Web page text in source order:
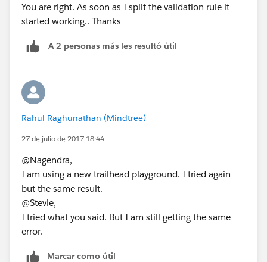
You are right. As soon as I split the validation rule it
started working.. Thanks
A 2 personas más les resultó útil
Rahul Raghunathan (Mindtree)
27 de julio de 2017 18:44
@Nagendra,
I am using a new trailhead playground. I tried again
but the same result.
@Stevie,
I tried what you said. But I am still getting the same
error.
Marcar como útil